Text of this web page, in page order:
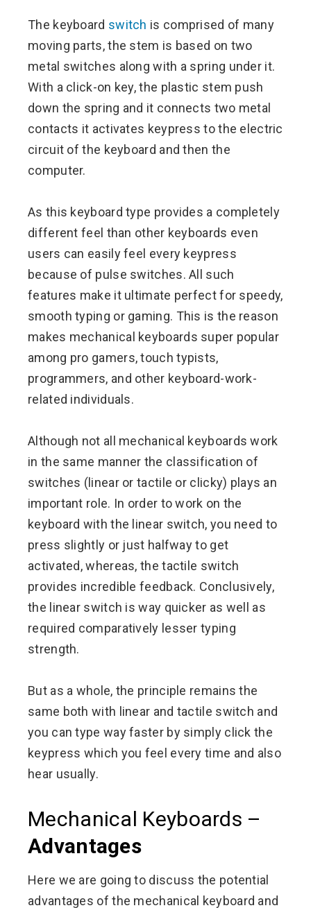
The keyboard switch is comprised of many
moving parts, the stem is based on two
metal switches along with a spring under it.
With a click-on key, the plastic stem push
down the spring and it connects two metal
contacts it activates keypress to the electric
circuit of the keyboard and then the
computer.
As this keyboard type provides a completely
different feel than other keyboards even
users can easily feel every keypress
because of pulse switches. All such
features make it ultimate perfect for speedy,
smooth typing or gaming. This is the reason
makes mechanical keyboards super popular
among pro gamers, touch typists,
programmers, and other keyboard-work-
related individuals.
Although not all mechanical keyboards work
in the same manner the classification of
switches (linear or tactile or clicky) plays an
important role. In order to work on the
keyboard with the linear switch, you need to
press slightly or just halfway to get
activated, whereas, the tactile switch
provides incredible feedback. Conclusively,
the linear switch is way quicker as well as
required comparatively lesser typing
strength.
But as a whole, the principle remains the
same both with linear and tactile switch and
you can type way faster by simply click the
keypress which you feel every time and also
hear usually.
Mechanical Keyboards –
Advantages
Here we are going to discuss the potential
advantages of the mechanical keyboard and